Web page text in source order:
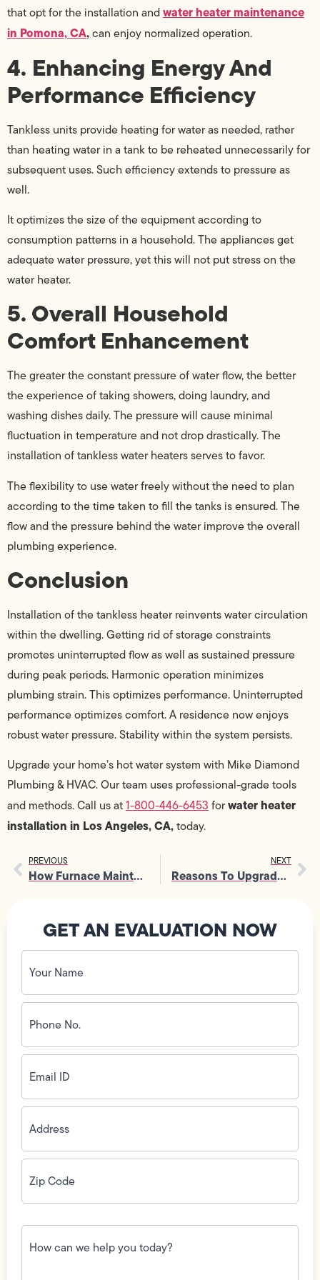
that opt for the installation andwater heater maintenance
in Pomona, CA,can enjoy normalized operation.
4. Enhancing Energy And
Performance Efficiency
Tankless units provide heating for water as needed, rather
than heating water in a tank to be reheated unnecessarily for
subsequent uses. Such efficiency extends to pressure as
well.
It optimizes the size of the equipment according to
consumption patterns in a household. The appliances get
adequate water pressure, yet this will not put stress on the
water heater.
5. Overall Household
Comfort Enhancement
The greater the constant pressure of water flow, the better
the experience of taking showers, doing laundry, and
washing dishes daily. The pressure will cause minimal
fluctuation in temperature and not drop drastically. The
installation of tankless water heaters serves to favor.
The flexibility to use water freely without the need to plan
according to the time taken to fill the tanks is ensured. The
flow and the pressure behind the water improve the overall
plumbing experience.
Conclusion
Installation of the tankless heater reinvents water circulation
within the dwelling. Getting rid of storage constraints
promotes uninterrupted flow as well as sustained pressure
during peak periods. Harmonic operation minimizes
plumbing strain. This optimizes performance. Uninterrupted
performance optimizes comfort. A residence now enjoys
robust water pressure. Stability within the system persists.
Upgrade your home’s hot water system with Mike Diamond
Plumbing & HVAC. Our team uses professional-grade tools
and methods. Call us at1-800-446-6453 forwater heater
installation in Los Angeles, CA,today.
PREVIOUS
How Furnace Maintenance Services Protect Critical Furnace Parts
NEXT
Reasons To Upgrade Circuit Breaker Panel During Home Renovations
GET AN EVALUATION NOW
Your
Name
(Required)
Phone
No.
(Required)
Email
ID(Required)
Address(Required)
Zip
Code(Required)
How
can
we